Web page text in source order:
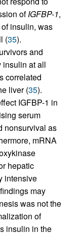
ofIGFBP-1,
insulin, was
(35).
and
insulin at all
correlated
liver (35).
IGFBP-1 in
serum
nonsurvival as
mRNA
hepatic
intensive
may
was not the
of
insulin in the